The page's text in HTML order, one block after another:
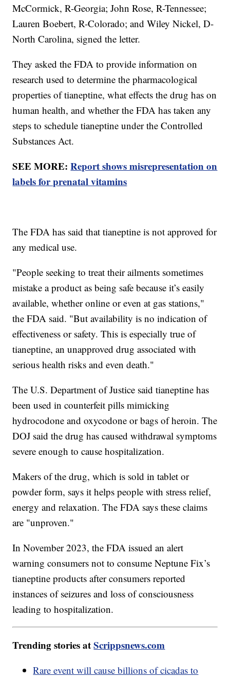
McCormick, R-Georgia; John Rose, R-Tennessee;
Lauren Boebert, R-Colorado; and Wiley Nickel, D-
North Carolina, signed the letter.
They asked the FDA to provide information on
research used to determine the pharmacological
properties of tianeptine, what effects the drug has on
human health, and whether the FDA has taken any
steps to schedule tianeptine under the Controlled
Substances Act.
SEE MORE:Report shows misrepresentation on
labels for prenatal vitamins
The FDA has said that tianeptine is not approved for
any medical use.
"People seeking to treat their ailments sometimes
mistake a product as being safe because it’s easily
available, whether online or even at gas stations,"
the FDA said. "But availability is no indication of
effectiveness or safety. This is especially true of
tianeptine, an unapproved drug associated with
serious health risks and even death."
The U.S. Department of Justice said tianeptine has
been used in counterfeit pills mimicking
hydrocodone and oxycodone or bags of heroin. The
DOJ said the drug has caused withdrawal symptoms
severe enough to cause hospitalization.
Makers of the drug, which is sold in tablet or
powder form, says it helps people with stress relief,
energy and relaxation. The FDA says these claims
are "unproven."
In November 2023, the FDA issued an alert
warning consumers not to consume Neptune Fix’s
tianeptine products after consumers reported
instances of seizures and loss of consciousness
leading to hospitalization.
Trending stories atScrippsnews.com
Rare event will cause billions of cicadas to